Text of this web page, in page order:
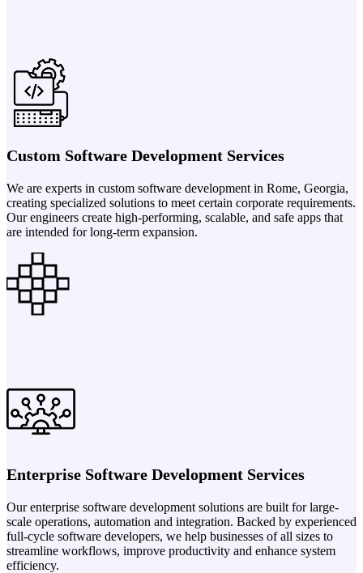
Custom Software Development Services
We are experts in custom software development in Rome, Georgia,
creating specialized solutions to meet certain corporate requirements.
Our engineers create high-performing, scalable, and safe apps that
are intended for long-term expansion.
Enterprise Software Development Services
Our enterprise software development solutions are built for large-
scale operations, automation and integration. Backed by experienced
full-cycle software developers, we help businesses of all sizes to
streamline workflows, improve productivity and enhance system
efficiency.